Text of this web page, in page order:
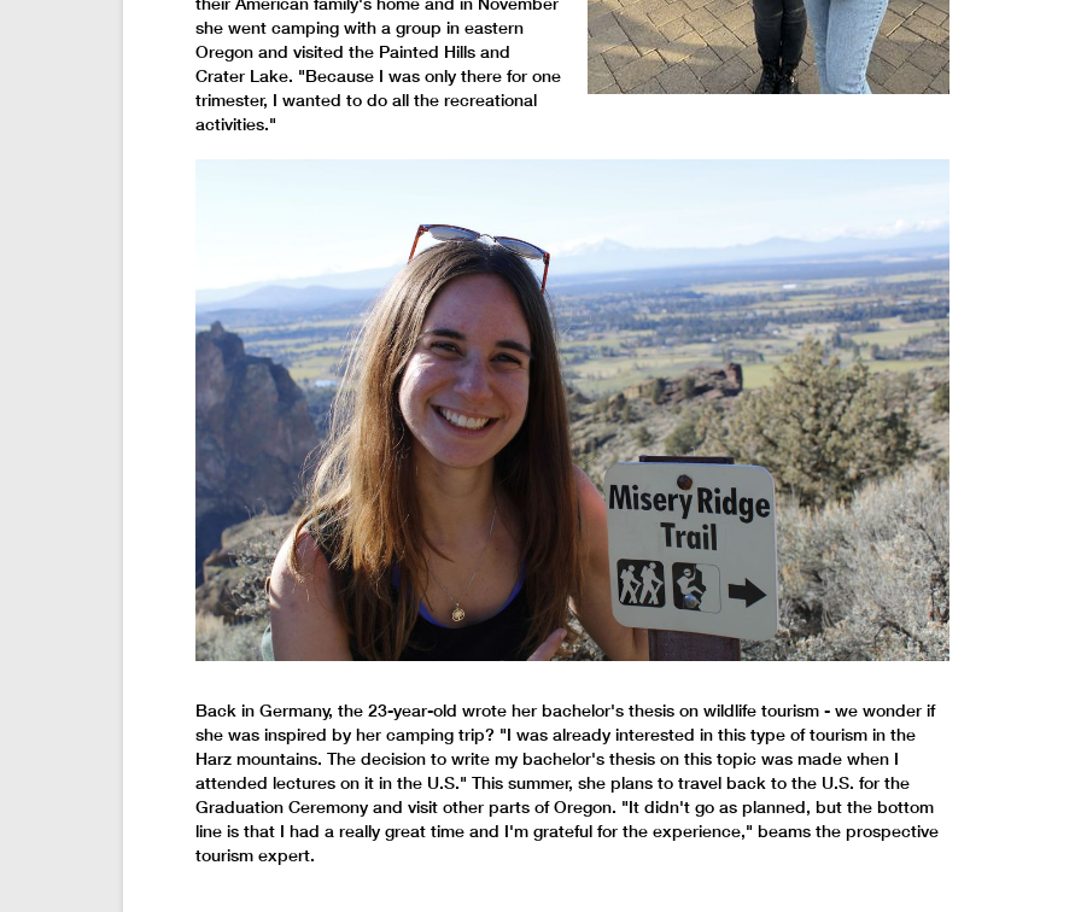
she went camping with a group in eastern
Oregon and visited the Painted Hills and
Crater Lake. "Because I was only there for one
trimester, I wanted to do all the recreational
activities."
Back in Germany, the 23-year-old wrote her bachelor's thesis on wildlife tourism - we wonder if
she was inspired by her camping trip? "I was already interested in this type of tourism in the
Harz mountains. The decision to write my bachelor's thesis on this topic was made when I
attended lectures on it in the U.S." This summer, she plans to travel back to the U.S. for the
Graduation Ceremony and visit other parts of Oregon. "It didn't go as planned, but the bottom
line is that I had a really great time and I'm grateful for the experience," beams the prospective
tourism expert.